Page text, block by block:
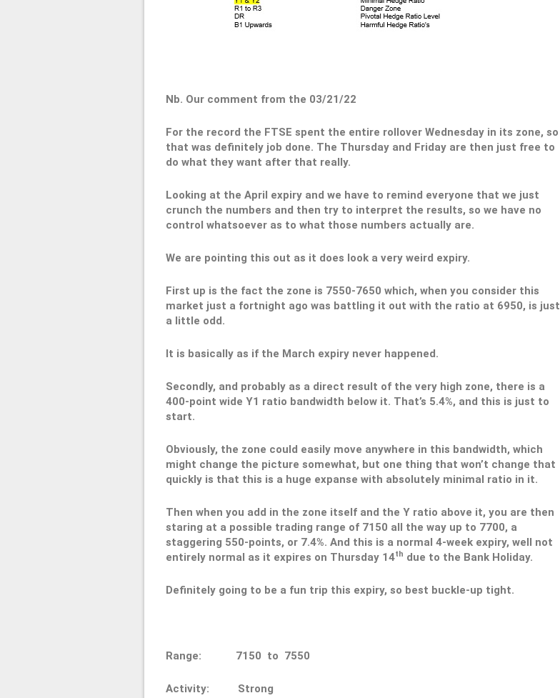
Nb. Our comment from the 03/21/22
For the record the FTSE spent the entire rollover Wednesday in its zone, so
that was definitely job done. The Thursday and Friday are then just free to
do what they want after that really.
Looking at the April expiry and we have to remind everyone that we just
crunch the numbers and then try to interpret the results, so we have no
control whatsoever as to what those numbers actually are.
We are pointing this out as it does look a very weird expiry.
First up is the fact the zone is 7550-7650 which, when you consider this
market just a fortnight ago was battling it out with the ratio at 6950, is just
a little odd.
It is basically as if the March expiry never happened.
Secondly, and probably as a direct result of the very high zone, there is a
400-point wide Y1 ratio bandwidth below it. That’s 5.4%, and this is just to
start.
Obviously, the zone could easily move anywhere in this bandwidth, which
might change the picture somewhat, but one thing that won’t change that
quickly is that this is a huge expanse with absolutely minimal ratio in it.
Then when you add in the zone itself and the Y ratio above it, you are then
staring at a possible trading range of 7150 all the way up to 7700, a
staggering 550-points, or 7.4%. And this is a normal 4-week expiry, well not
entirely normal as it expires on Thursday 14th due to the Bank Holiday.
Definitely going to be a fun trip this expiry, so best buckle-up tight.
Range: 7150 to 7550
Activity: Strong